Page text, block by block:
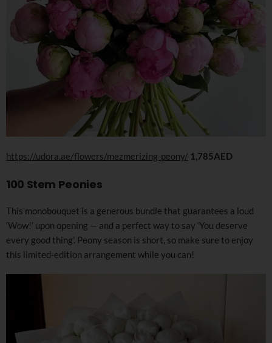
https://udora.ae/flowers/mezmerizing-peony/ 1,785AED
100 Stem Peonies
This monobouquet is a generous bundle that guarantees a loud
‘Wow!’ upon opening — and a perfect way to say ‘You deserve
every good thing’. Peony season is short, so make sure to enjoy
this limited-edition arrangement while you can!